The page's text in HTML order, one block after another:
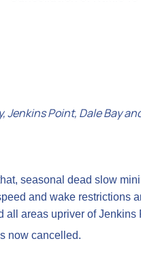
Jenkins Point, Dale Bay
seasonal dead slow
and wake restrictions
all areas upriver of Jenkins
now cancelled.